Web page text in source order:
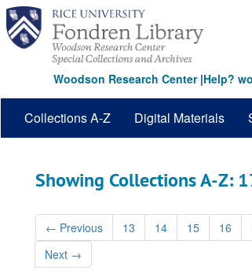
Skip
main
content
Skip
search
results
Woodson Research Center|Help?
Collections A-Z Digital Materials
Showing Collections A-Z:
← Previous 13 14 15 16
Next →